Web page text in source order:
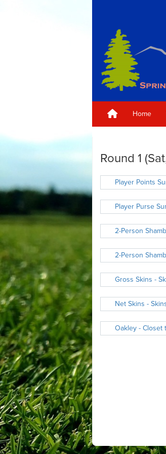
Home